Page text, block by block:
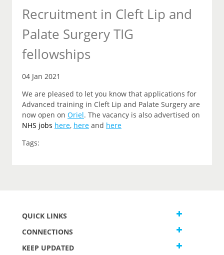
Recruitment in Cleft Lip and
Palate Surgery TIG
fellowships
04 Jan 2021
We are pleased to let you know that applications for
Advanced training in Cleft Lip and Palate Surgery are
now open on Oriel. The vacancy is also advertised on
NHS jobs here, here and here
Tags:
QUICK LINKS
CONNECTIONS
KEEP UPDATED